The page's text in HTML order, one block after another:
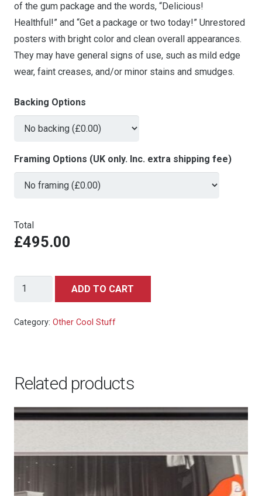
of the gum package and the words, “Delicious!
Healthful!” and “Get a package or two today!” Unrestored
posters with bright color and clean overall appearances.
They may have general signs of use, such as mild edge
wear, faint creases, and/or minor stains and smudges.
Backing Options
Framing Options (UK only. Inc. extra shipping fee)
Total
£495.00
Wrigley's
(Wrigley's,
ADD TO CART
Category: Other Cool Stuff
Related products